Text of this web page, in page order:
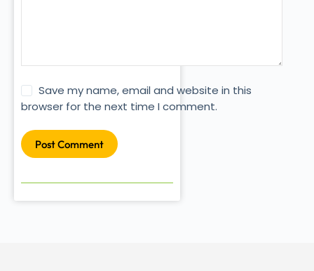
Save my name, email and website in this
browser for the next time I comment.
Post Comment